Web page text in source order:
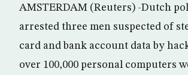
AMSTERDAM (Reuters) -Dutch
arrested three men suspected of
card and bank account data by
over 100,000 personal computers